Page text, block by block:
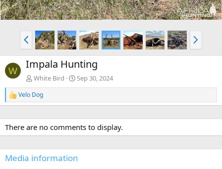
P
r
e
v
N
e
x
W Impala Hunting
White Bird Sep 30, 2024
R
e
c
t
i
n
s
Velo Dog
There are no comments to display.
Media information